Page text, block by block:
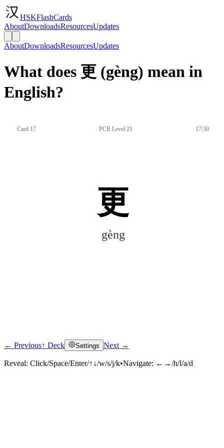
HSKFlashCards
AboutDownloadsResourcesUpdates
AboutDownloadsResourcesUpdates
What does 更 (gèng) mean in
English?
Card 17 PCR Level 21 17/30
更
gèng
Click to reveal
← Previous↑ Deck Settings Next →
Reveal: Click/Space/Enter/↑↓/w/s/j/k•Navigate: ←→/h/l/a/d